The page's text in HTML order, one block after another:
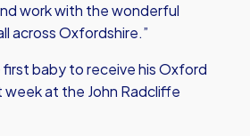
work with the wonderful
across Oxfordshire.”
first baby to receive his Oxford
at the John Radcliffe